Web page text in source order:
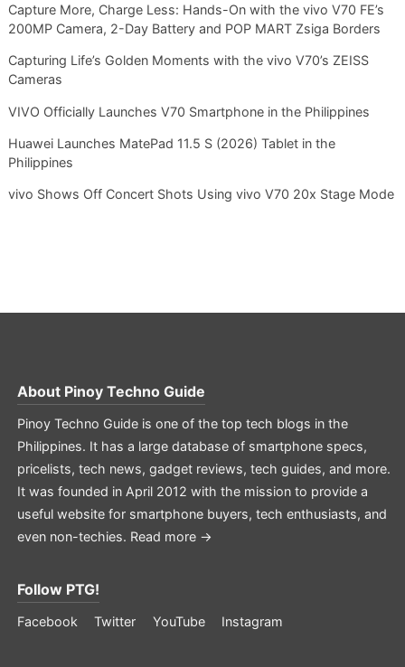
Capture More, Charge Less: Hands-On with the vivo V70 FE’s
200MP Camera, 2-Day Battery and POP MART Zsiga Borders
Capturing Life’s Golden Moments with the vivo V70’s ZEISS
Cameras
VIVO Officially Launches V70 Smartphone in the Philippines
Huawei Launches MatePad 11.5 S (2026) Tablet in the
Philippines
vivo Shows Off Concert Shots Using vivo V70 20x Stage Mode
About Pinoy Techno Guide
Pinoy Techno Guide is one of the top tech blogs in the
Philippines. It has a large database of smartphone specs,
pricelists, tech news, gadget reviews, tech guides, and more.
It was founded in April 2012 with the mission to provide a
useful website for smartphone buyers, tech enthusiasts, and
even non-techies. Read more →
Follow PTG!
Facebook Twitter YouTube Instagram